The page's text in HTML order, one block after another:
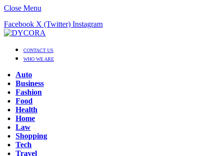
Close Menu
Facebook X (Twitter) Instagram
CONTACT US
WHO WE ARE
Auto
Business
Fashion
Food
Health
Home
Law
Shopping
Tech
Travel